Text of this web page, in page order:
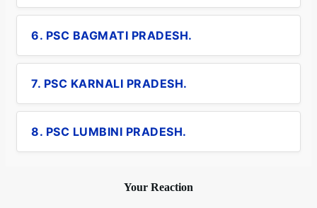
6. PSC BAGMATI PRADESH.
7. PSC KARNALI PRADESH.
8. PSC LUMBINI PRADESH.
Your Reaction